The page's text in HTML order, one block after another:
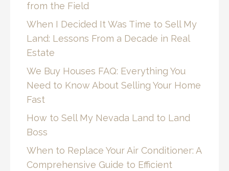
from the Field
When I Decided It Was Time to Sell My
Land: Lessons From a Decade in Real
Estate
We Buy Houses FAQ: Everything You
Need to Know About Selling Your Home
Fast
How to Sell My Nevada Land to Land
Boss
When to Replace Your Air Conditioner: A
Comprehensive Guide to Efficient